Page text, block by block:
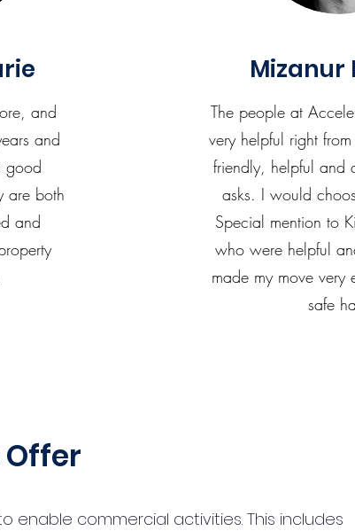
and
and
good
are both
and
Mizanur
The people at
very helpful right
friendly, helpful and
asks. I would
Special mention to
who were helpful
made my move very
safe
Offer
commercial activities. This includes